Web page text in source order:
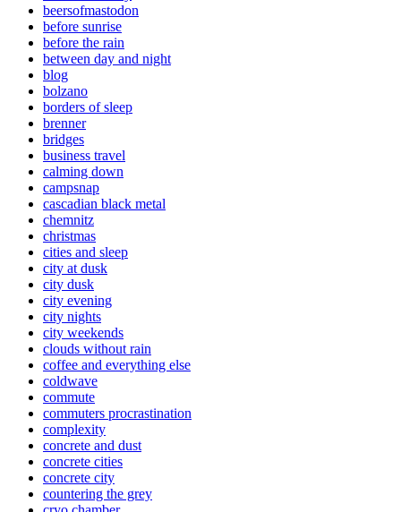
beersofmastodon
before sunrise
before the rain
between day and night
blog
bolzano
borders of sleep
brenner
bridges
business travel
calming down
campsnap
cascadian black metal
chemnitz
christmas
cities and sleep
city at dusk
city dusk
city evening
city nights
city weekends
clouds without rain
coffee and everything else
coldwave
commute
commuters procrastination
complexity
concrete and dust
concrete cities
concrete city
countering the grey